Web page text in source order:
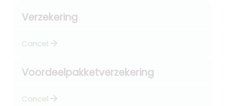
Verzekering
Cancel arrow_forward
Voordeelpakketverzekering
Cancel arrow_forward